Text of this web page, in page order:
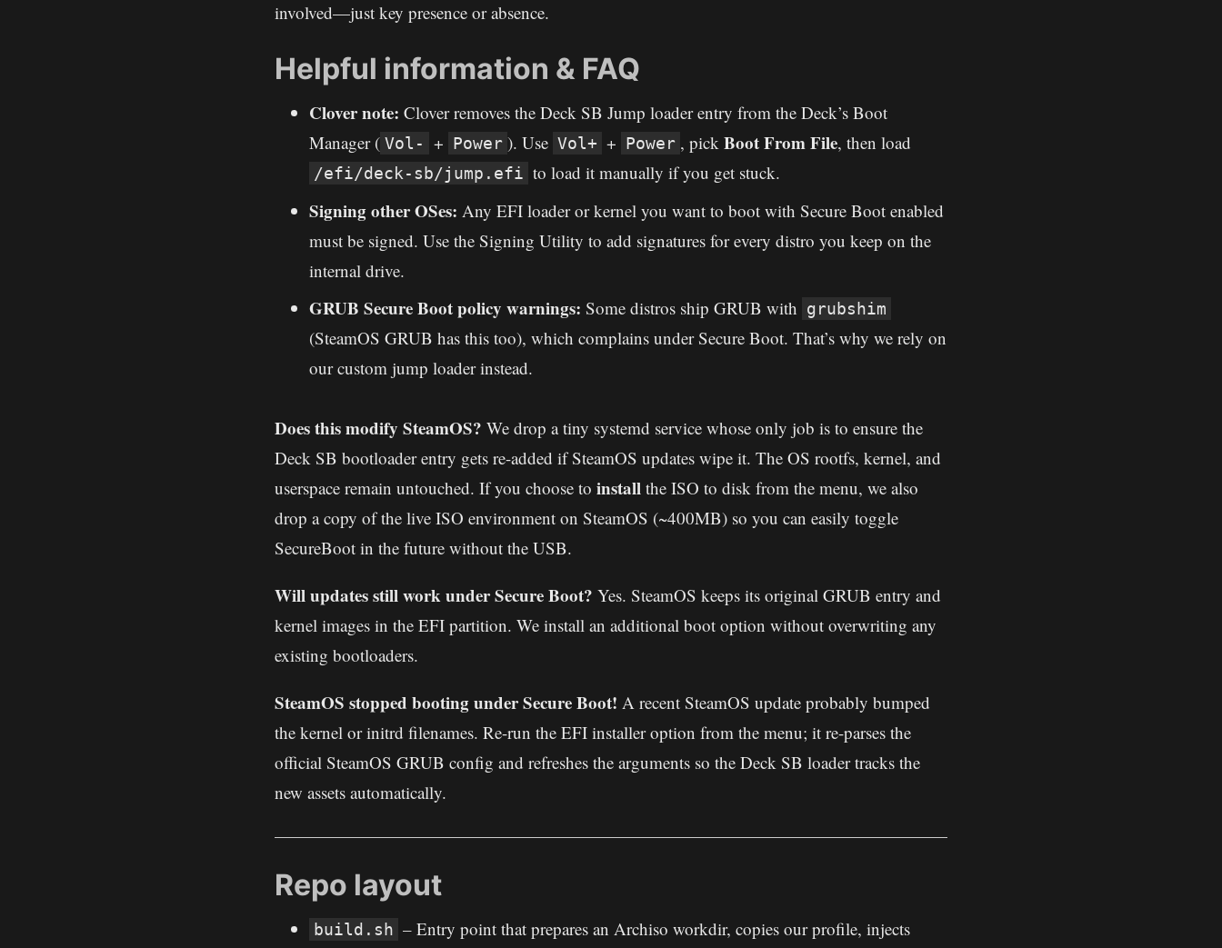
involved—just key presence or absence.
Helpful information & FAQ
Clover note: Clover removes the Deck SB Jump loader entry from the Deck’s Boot
Manager ( Vol- + Power ). Use Vol+ + Power , pick Boot From File, then load
/efi/deck-sb/jump.efi to load it manually if you get stuck.
Signing other OSes: Any EFI loader or kernel you want to boot with Secure Boot enabled
must be signed. Use the Signing Utility to add signatures for every distro you keep on the
internal drive.
GRUB Secure Boot policy warnings: Some distros ship GRUB with grubshim
(SteamOS GRUB has this too), which complains under Secure Boot. That’s why we rely on
our custom jump loader instead.
Does this modify SteamOS? We drop a tiny systemd service whose only job is to ensure the
Deck SB bootloader entry gets re-added if SteamOS updates wipe it. The OS rootfs, kernel, and
userspace remain untouched. If you choose to install the ISO to disk from the menu, we also
drop a copy of the live ISO environment on SteamOS (~400MB) so you can easily toggle
SecureBoot in the future without the USB.
Will updates still work under Secure Boot? Yes. SteamOS keeps its original GRUB entry and
kernel images in the EFI partition. We install an additional boot option without overwriting any
existing bootloaders.
SteamOS stopped booting under Secure Boot! A recent SteamOS update probably bumped
the kernel or initrd filenames. Re-run the EFI installer option from the menu; it re-parses the
official SteamOS GRUB config and refreshes the arguments so the Deck SB loader tracks the
new assets automatically.
Repo layout
build.sh – Entry point that prepares an Archiso workdir, copies our profile, injects